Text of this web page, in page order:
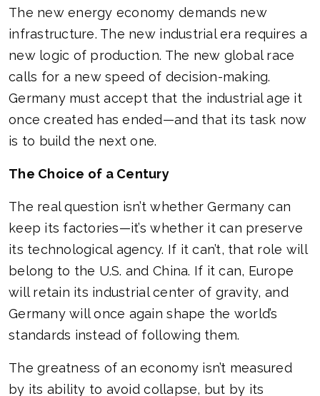
The new energy economy demands new
infrastructure. The new industrial era requires a
new logic of production. The new global race
calls for a new speed of decision-making.
Germany must accept that the industrial age it
once created has ended—and that its task now
is to build the next one.
The Choice of a Century
The real question isn’t whether Germany can
keep its factories—it’s whether it can preserve
its technological agency. If it can’t, that role will
belong to the U.S. and China. If it can, Europe
will retain its industrial center of gravity, and
Germany will once again shape the world’s
standards instead of following them.
The greatness of an economy isn’t measured
by its ability to avoid collapse, but by its